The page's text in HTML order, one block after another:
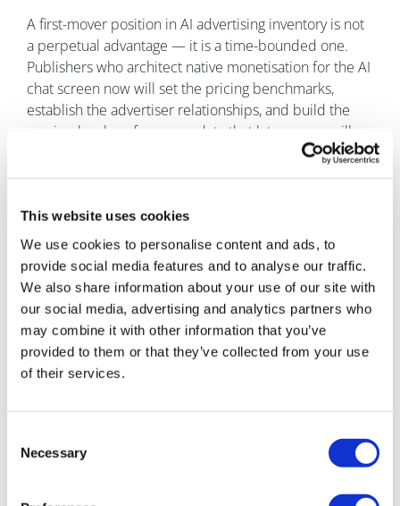
This website uses cookies
We use cookies to personalise content and ads, to
provide social media features and to analyse our traffic.
We also share information about your use of our site with
our social media, advertising and analytics partners who
may combine it with other information that you’ve
provided to them or that they’ve collected from your use
of their services.
Selection
Necessary
A first-mover position in AI advertising inventory is not
a perpetual advantage — it is a time-bounded one.
Publishers who architect native monetisation for the AI
chat screen now will set the pricing benchmarks,
establish the advertiser relationships, and build the
session-level performance data that latecomers will
spend years trying to replicate. The AI chat screen is
your new prime inventory. The market has not yet
only decision left is whether to move before it closes.
About the author
Vijay Adapala is chief
business development
officer at Doceree. He
leads commercial and
strategic expansion at the
partner growth across AdManager, Spark, and co-
pay.com. Since joining in 2023, he has established
Doceree's global supply ecosystem across the US, UK,